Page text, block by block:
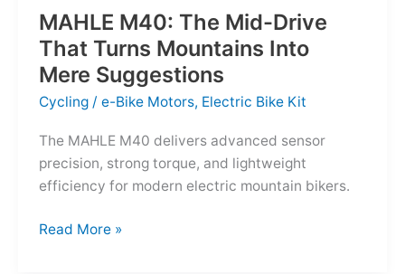
MAHLE M40: The Mid-Drive
That Turns Mountains Into
Mere Suggestions
Cycling /e-Bike Motors, Electric Bike Kit
The MAHLE M40 delivers advanced sensor
precision, strong torque, and lightweight
efficiency for modern electric mountain bikers.
MAHLE
Read More »